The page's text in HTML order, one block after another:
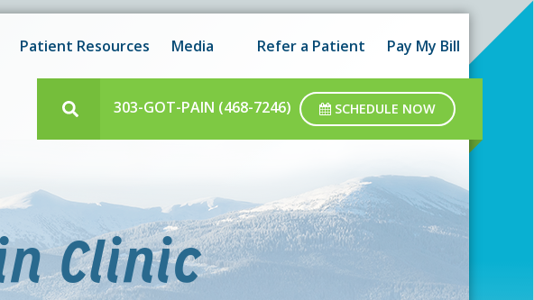
Patient Resources Media Refer a Patient Pay My Bill
303-GOT-PAIN (468-7246) SCHEDULE NOW
Clinic
during working hours as well as after-hours.
during regular business hours.
Got it!